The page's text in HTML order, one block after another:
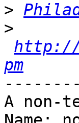
>
>
http://
pm
A non-